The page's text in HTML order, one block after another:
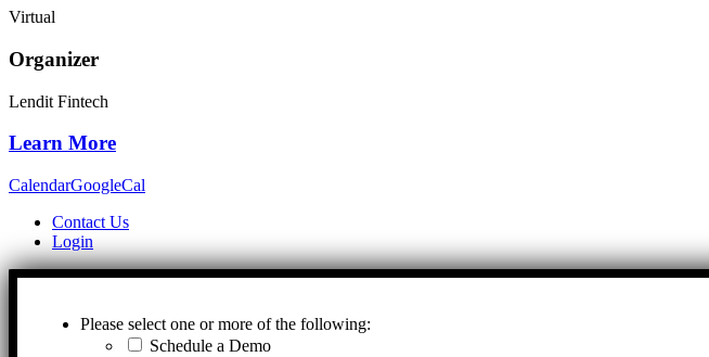
Virtual
Organizer
Lendit Fintech
Learn More
CalendarGoogleCal
Contact Us
Login
Please select one or more of the following:
Schedule a Demo